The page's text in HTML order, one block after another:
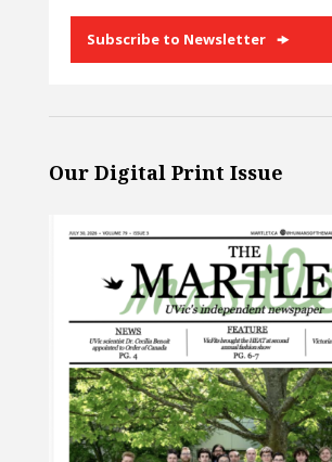
Subscribe to Newsletter
Our Digital Print Issue